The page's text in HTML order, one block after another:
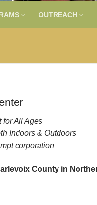
OUTREACH
for All Ages
Indoors & Outdoors
corporation
County in